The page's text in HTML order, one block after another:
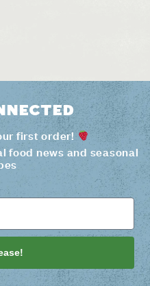
first order!
food news and seasonal